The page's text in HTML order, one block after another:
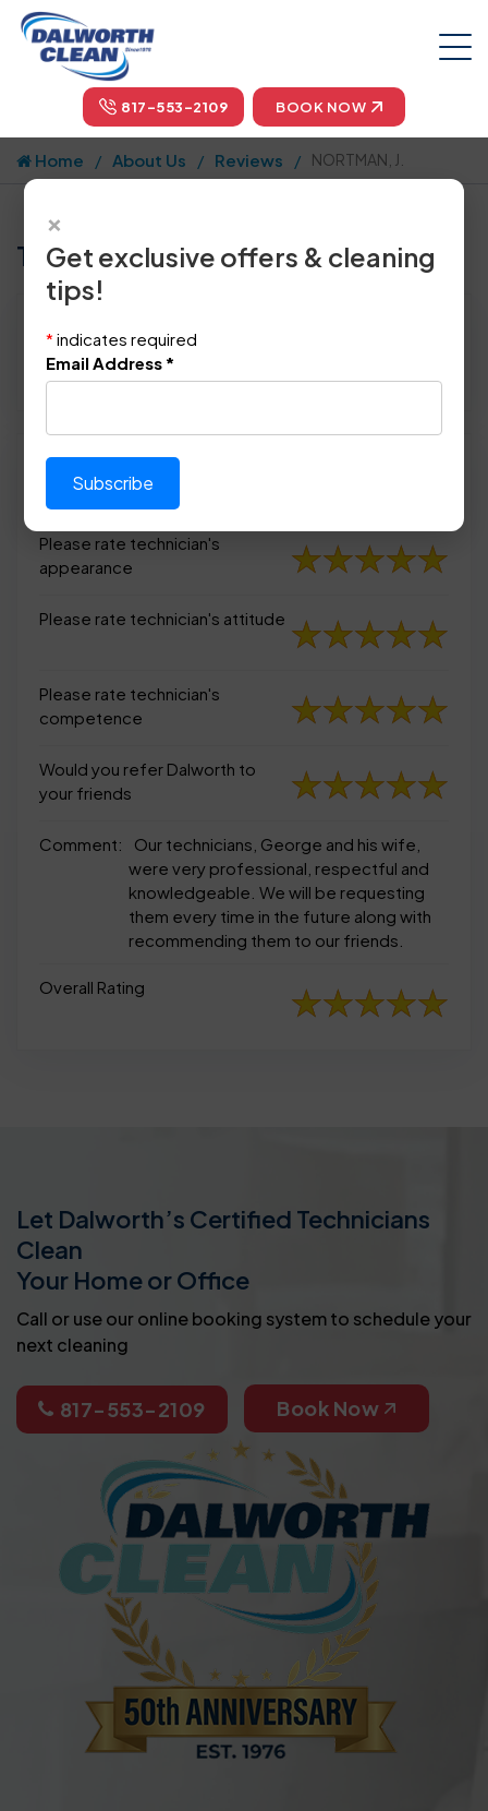
817-553-2109 BOOK NOW
Home About Us Reviews NORTMAN, J.
Tell us how we did!
Location: Allen, TX 75002
January 10th, 2015
Please rate technician's
appearance
Please rate technician's
appearance
Please rate technician's attitude
Please rate technician's
competence
Would you refer Dalworth to
your friends
Comment:
Our technicians, George and his wife,
were very professional, respectful and
knowledgeable. We will be requesting
them every time in the future along with
recommending them to our friends.
Overall Rating
Let Dalworth’s Certified Technicians
Clean
Your Home or Office
Call or use our online booking system to schedule your
next cleaning
817-553-2109 Book Now
×
Get exclusive offers & cleaning
tips!
* indicates required
Email Address *